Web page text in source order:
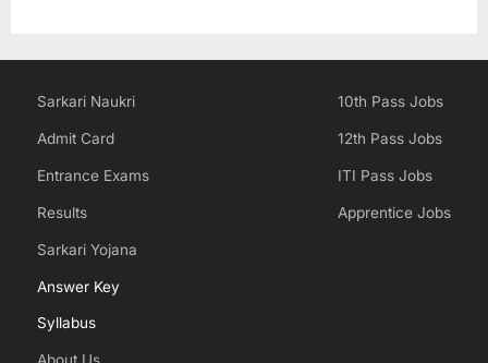
Sarkari Naukri
Admit Card
Entrance Exams
Results
Sarkari Yojana
Answer Key
Syllabus
10th Pass Jobs
12th Pass Jobs
ITI Pass Jobs
Apprentice Jobs